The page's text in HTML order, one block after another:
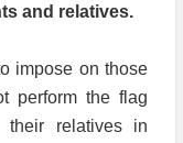
and relatives.
impose on those
perform the flag
relatives in